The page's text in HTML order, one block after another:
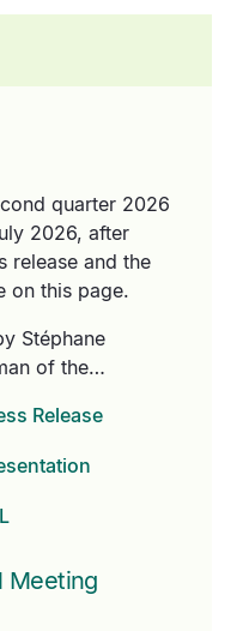
quarter 2026
2026, after
release and the
on this page.
Stéphane
of the…
Release
Meeting